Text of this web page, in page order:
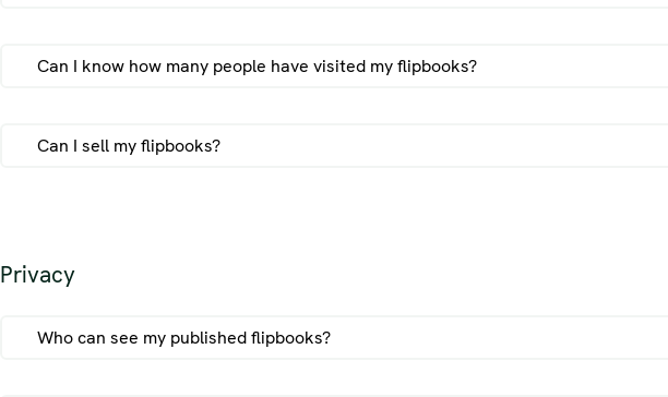
Registered users and flipbook packs:
The flipook will be online at least
online, otherwise we will consider the flipbook unused and we might
subscription is canceled, we apply the registered users conditions.
Can I know how many people have visited my flipbooks?
Can I sell my flipbooks?
Privacy
Who can see my published flipbooks?